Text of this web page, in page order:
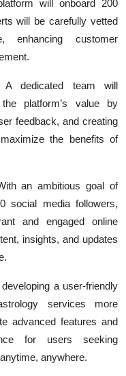
will onboard 200
will be carefully vetted
enhancing customer
dedicated team will
platform’s value by
feedback, and creating
the benefits of
an ambitious goal of
social media followers,
and engaged online
insights, and updates
a user-friendly
services more
advanced features and
for users seeking
anywhere.